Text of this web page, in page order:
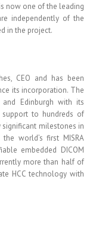
now one of the leading
independently of the
in the project.
CEO and has been
its incorporation. The
Edinburgh with its
support to hundreds of
milestones in
world’s first MISRA
embedded DICOM
more than half of
HCC technology with